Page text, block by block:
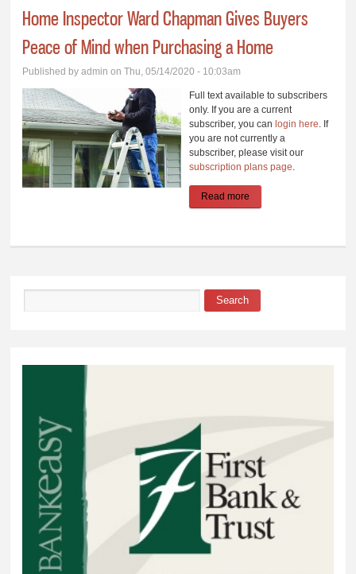
Home Inspector Ward Chapman Gives Buyers
Peace of Mind when Purchasing a Home
Published byadmin on Thu, 05/14/2020 - 10:03am
Full text available to subscribers
only. If you are a current
subscriber, you canlogin here . If
you are not currently a
subscriber, please visit our
subscription plans page
Read more
Search